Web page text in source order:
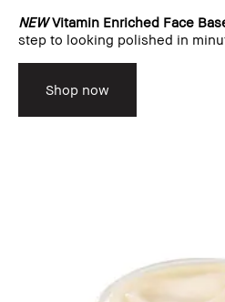
NEWVitamin Enriched Face
step to looking polished in
Shop now